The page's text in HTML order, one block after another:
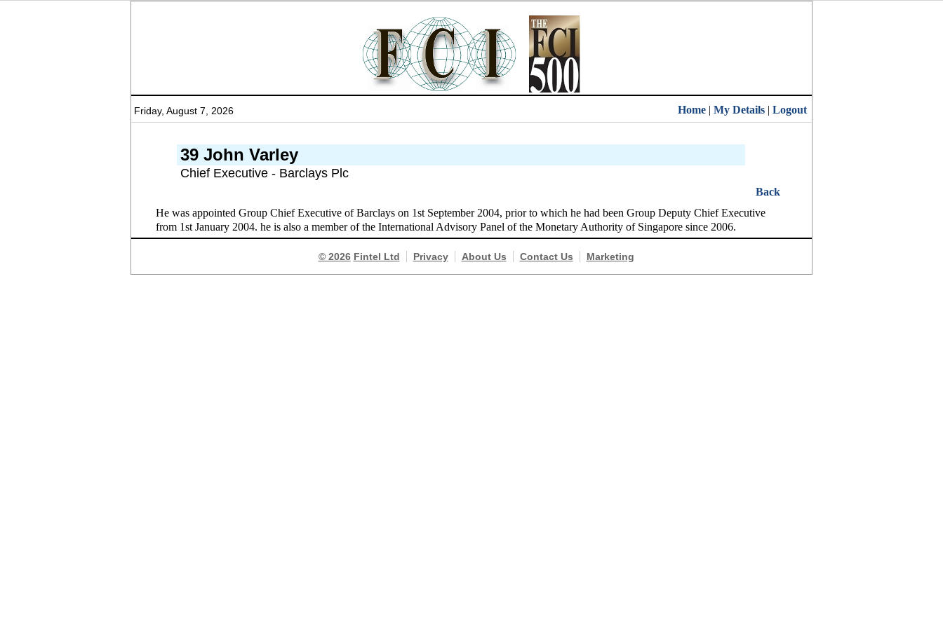
Home | My Details | Logout
Friday, August 7, 2026
39 John Varley
Chief Executive - Barclays Plc
Back
He was appointed Group Chief Executive of Barclays on 1st September 2004, prior to which he had been Group Deputy Chief Executive
from 1st January 2004. he is also a member of the International Advisory Panel of the Monetary Authority of Singapore since 2006.
© 2026 Fintel Ltd Privacy About Us Contact Us Marketing